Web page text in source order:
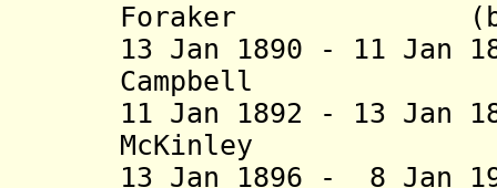
Foraker (b.
13 Jan 1890 - 11 Jan
Campbell (b.
11 Jan 1892 - 13 Jan
McKinley (b.
13 Jan 1896 - 8 Jan